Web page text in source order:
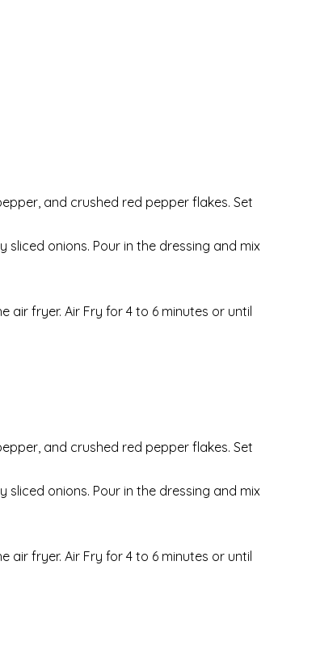
and crushed red pepper flakes. Set
onions. Pour in the dressing and mix
fryer. Air Fry for 4 to 6 minutes or until
and crushed red pepper flakes. Set
onions. Pour in the dressing and mix
fryer. Air Fry for 4 to 6 minutes or until